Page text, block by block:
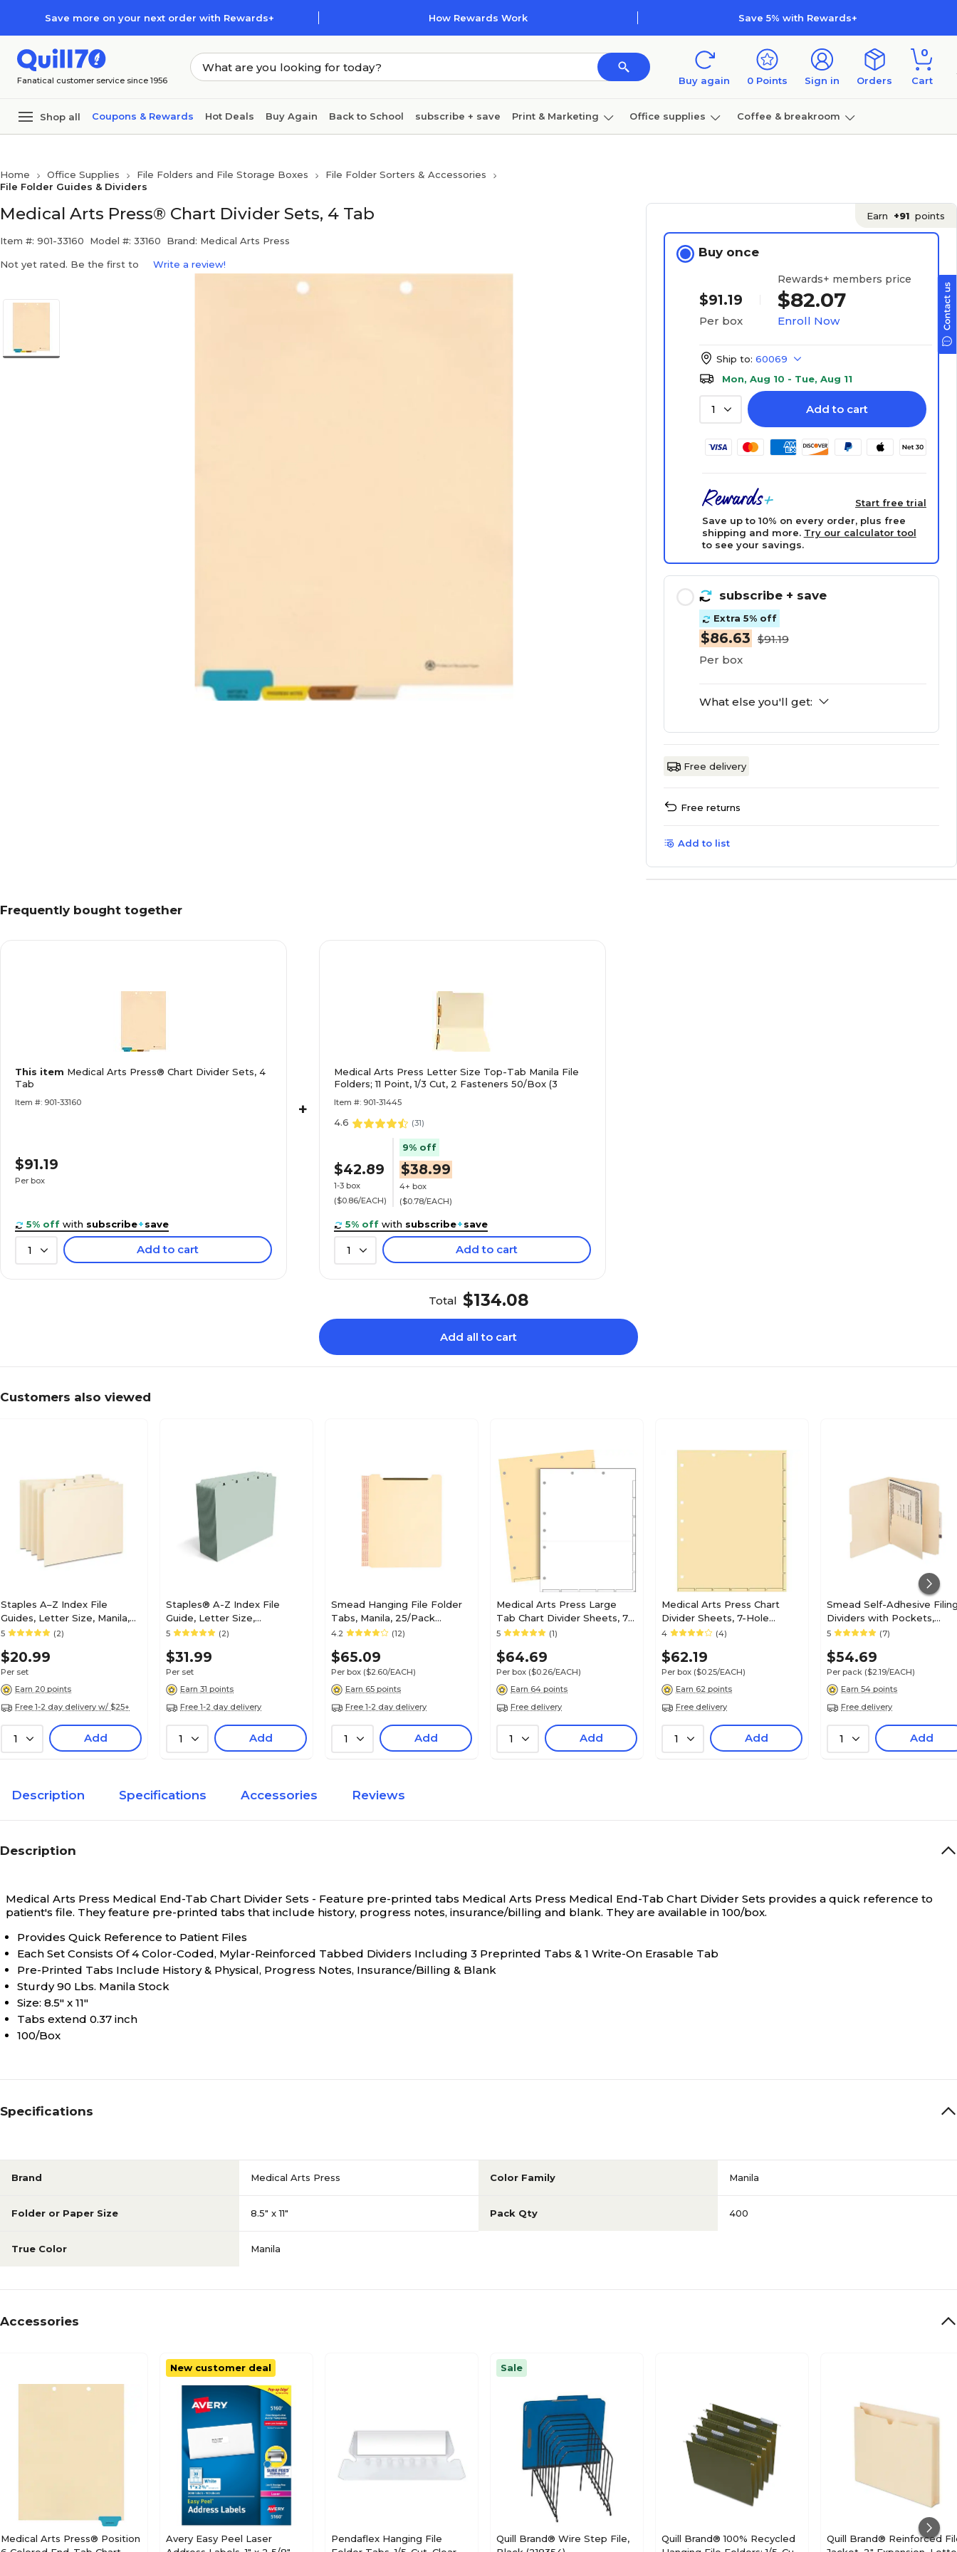
Save more on your next order with Rewards+ How Rewards Work Save 5% with Rewards+
Fanatical customer service since 1956 Buy again 0 Points Sign in Orders
0
Cart
Shop all Coupons & Rewards Hot Deals Buy Again Back to School subscribe + save Print & Marketing Office supplies Coffee & breakroom
Home Office Supplies File Folders and File Storage Boxes
File Folder Sorters & Accessories
File Folder Guides & Dividers
Medical Arts Press® Chart Divider Sets, 4 Tab
Item #: 901-33160 Model #: 33160 Brand: Medical Arts Press
Not yet rated. Be the first to Write a review!
Earn +91 points
Buy once
$91.19
Per box
Rewards+ members price
$82.07
Enroll Now
Ship to: 60069
Mon, Aug 10 - Tue, Aug 11
1 Add to cart
Start free trial
Save up to 10% on every order, plus free
shipping and more. Try our calculator tool
to see your savings.
subscribe + save
Extra 5% off
$86.63 $91.19
Per box
What else you'll get:
Free delivery
Free returns
Add to list
Frequently bought together
This item Medical Arts Press® Chart Divider Sets, 4
Tab
Item #: 901-33160
$91.19
Per box
5% off with subscribe+save
1 Add to cart
+
Medical Arts Press Letter Size Top-Tab Manila File
Folders; 11 Point, 1/3 Cut, 2 Fasteners 50/Box (3
Item #: 901-31445
4.6 (31)
$42.89
1-3 box
($0.86/EACH)
9% off
$38.99
4+ box
($0.78/EACH)
5% off with subscribe+save
1 Add to cart
Total $134.08
Add all to cart
Customers also viewed
Staples A–Z Index File
Guides, Letter Size, Manila,
Pre-Printed Tabs, 25/Set
5 (2)
$20.99
Per set
Earn 20 points
Free 1-2 day delivery w/ $25+
1 Add
Staples® A-Z Index File
Guide, Letter Size,
Gray/Green, 25/Set
5 (2)
$31.99
Per set
Earn 31 points
Free 1-2 day delivery
1 Add
Smead Hanging File Folder
Tabs, Manila, 25/Pack
(68025)
4.2 (12)
$65.09
Per box ($2.60/EACH)
Earn 65 points
Free 1-2 day delivery
1 Add
Medical Arts Press Large
Tab Chart Divider Sheets, 7-
Hole Punched, Letter, White,
5 (1)
$64.69
Per box ($0.26/EACH)
Earn 64 points
Free delivery
1 Add
Medical Arts Press Chart
Divider Sheets, 7-Hole
Punched, Letter, Manila,
4 (4)
$62.19
Per box ($0.25/EACH)
Earn 62 points
Free delivery
1 Add
Smead Self-Adhesive
Dividers with Pockets,
Straight, Manila, 25/Pack
5 (7)
$54.69
Per pack ($2.19/EACH)
Earn 54 points
Free delivery
1 Add
Description Specifications Accessories Reviews
Description
Medical Arts Press Medical End-Tab Chart Divider Sets - Feature pre-printed tabs Medical Arts Press Medical End-Tab Chart Divider Sets provides a quick reference to
patient's file. They feature pre-printed tabs that include history, progress notes, insurance/billing and blank. They are available in 100/box.
Provides Quick Reference to Patient Files
Each Set Consists Of 4 Color-Coded, Mylar-Reinforced Tabbed Dividers Including 3 Preprinted Tabs & 1 Write-On Erasable Tab
Pre-Printed Tabs Include History & Physical, Progress Notes, Insurance/Billing & Blank
Sturdy 90 Lbs. Manila Stock
Size: 8.5" x 11"
Tabs extend 0.37 inch
100/Box
Specifications
Brand Medical Arts Press Color Family Manila
Folder or Paper Size 8.5" x 11" Pack Qty 400
True Color Manila
Accessories
Medical Arts Press® Position
New customer deal
Avery Easy Peel Laser
Pendaflex Hanging File
Sale
Quill Brand® Wire Step File,
Quill Brand® 100% Recycled
Quill Brand® Reinforced